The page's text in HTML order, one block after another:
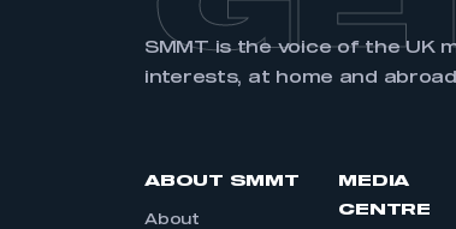
SMMT is the voice of the UK
interests, at home and
ABOUT SMMT
About
MEDIA
CENTRE